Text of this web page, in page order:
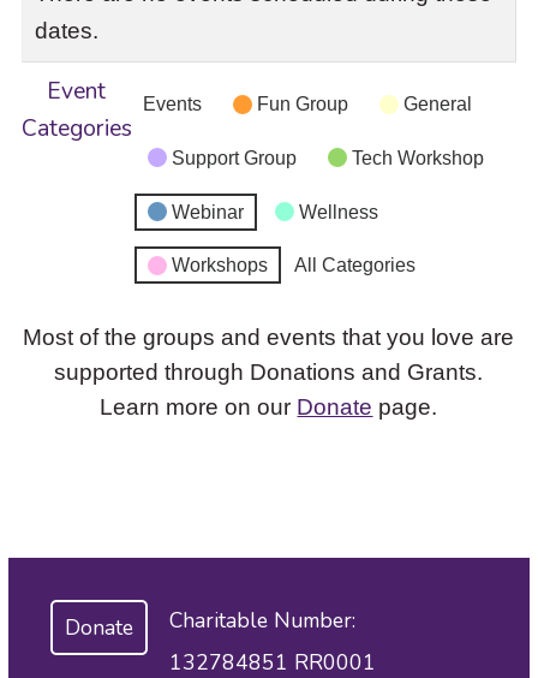
dates.
Event
Categories
Events Fun Group General
Support Group Tech Workshop
Webinar Wellness
Workshops All Categories
Most of the groups and events that you love are
supported through Donations and Grants.
Learn more on our Donate page.
Donate
Charitable Number:
132784851 RR0001